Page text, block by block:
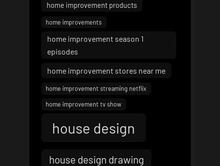
home improvement products
home improvements
home improvement season 1
episodes
home improvement stores near me
home improvement streaming netflix
home improvement tv show
house design
house design drawing